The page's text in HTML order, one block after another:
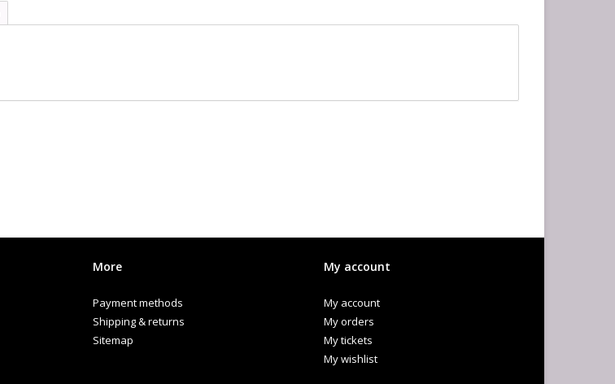
More
Payment methods
Shipping & returns
Sitemap
My account
My account
My orders
My tickets
My wishlist